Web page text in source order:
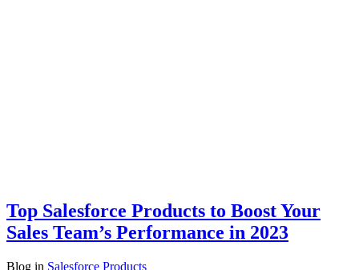
Top Salesforce Products to Boost Your
Sales Team’s Performance in 2023
Blog in Salesforce Products